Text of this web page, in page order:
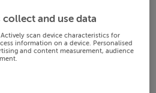
collect and use data
scan device characteristics for
information on a device. Personalised
and content measurement, audience